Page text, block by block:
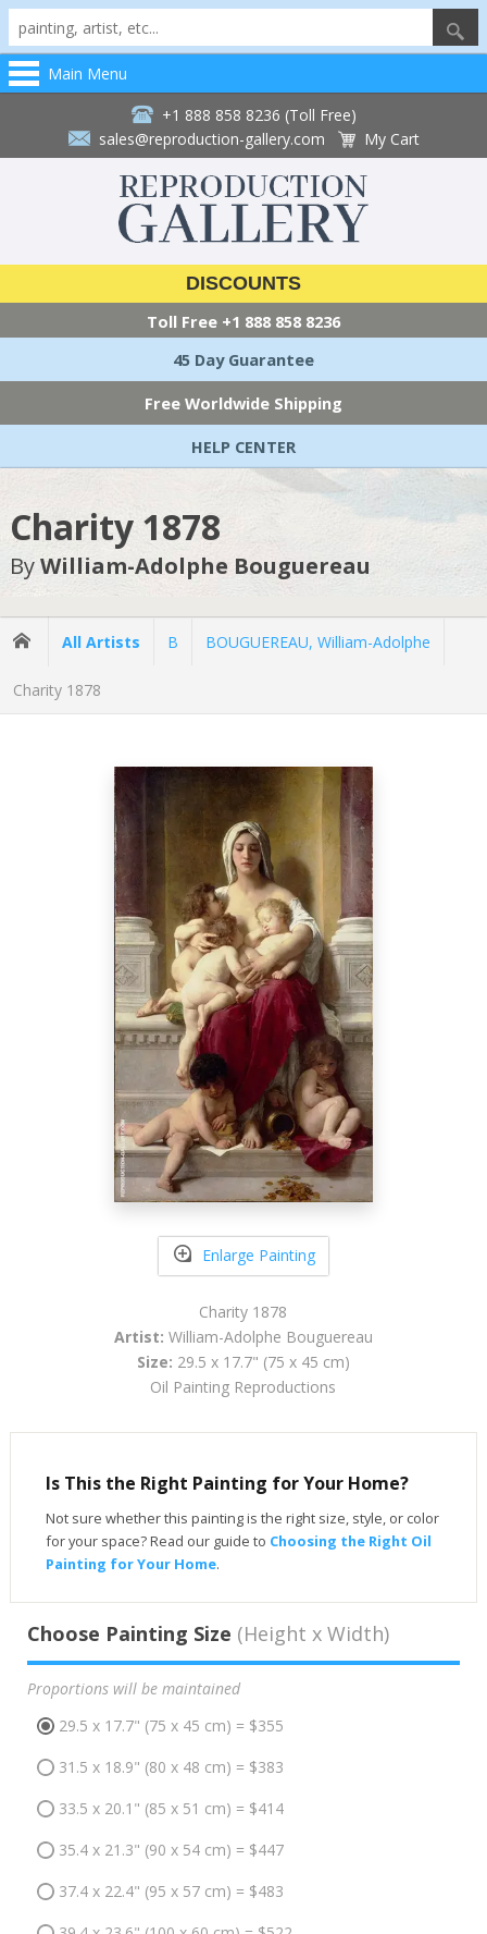
Main Menu
+1 888 858 8236 (Toll Free)
sales@reproduction-gallery.com
My Cart
DISCOUNTS
Toll Free +1 888 858 8236
45 Day Guarantee
Free Worldwide Shipping
HELP CENTER
Charity 1878
ByWilliam-Adolphe Bouguereau
All Artists B BOUGUEREAU, William-Adolphe
Charity 1878
Enlarge Painting
Charity 1878
Artist: William-Adolphe Bouguereau
Size: 29.5 x 17.7" (75 x 45 cm)
Oil Painting Reproductions
Is This the Right Painting for Your Home?
Not sure whether this painting is the right size, style, or color
for your space? Read our guide to Choosing the Right Oil
Painting for Your Home.
Choose Painting Size (Height x Width)
Proportions will be maintained
29.5 x 17.7" (75 x 45 cm) = $355
31.5 x 18.9" (80 x 48 cm) = $383
33.5 x 20.1" (85 x 51 cm) = $414
35.4 x 21.3" (90 x 54 cm) = $447
37.4 x 22.4" (95 x 57 cm) = $483